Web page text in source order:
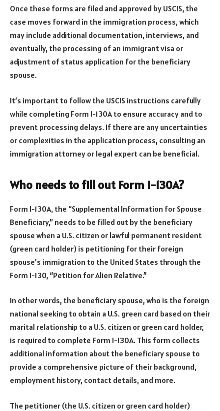
Once these forms are filed and approved by USCIS, the
case moves forward in the immigration process, which
may include additional documentation, interviews, and
eventually, the processing of an immigrant visa or
adjustment of status application for the beneficiary
spouse.
It’s important to follow the USCIS instructions carefully
while completing Form I-130A to ensure accuracy and to
prevent processing delays. If there are any uncertainties
or complexities in the application process, consulting an
immigration attorney or legal expert can be beneficial.
Who needs to fill out Form I-130A?
Form I-130A, the “Supplemental Information for Spouse
Beneficiary,” needs to be filled out by the beneficiary
spouse when a U.S. citizen or lawful permanent resident
(green card holder) is petitioning for their foreign
spouse’s immigration to the United States through the
Form I-130, “Petition for Alien Relative.”
In other words, the beneficiary spouse, who is the foreign
national seeking to obtain a U.S. green card based on their
marital relationship to a U.S. citizen or green card holder,
is required to complete Form I-130A. This form collects
additional information about the beneficiary spouse to
provide a comprehensive picture of their background,
employment history, contact details, and more.
The petitioner (the U.S. citizen or green card holder)